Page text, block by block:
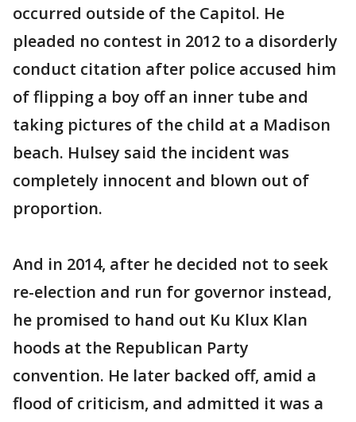
occurred outside of the Capitol. He
pleaded no contest in 2012 to a disorderly
conduct citation after police accused him
of flipping a boy off an inner tube and
taking pictures of the child at a Madison
beach. Hulsey said the incident was
completely innocent and blown out of
proportion.
And in 2014, after he decided not to seek
re-election and run for governor instead,
he promised to hand out Ku Klux Klan
hoods at the Republican Party
convention. He later backed off, amid a
flood of criticism, and admitted it was a